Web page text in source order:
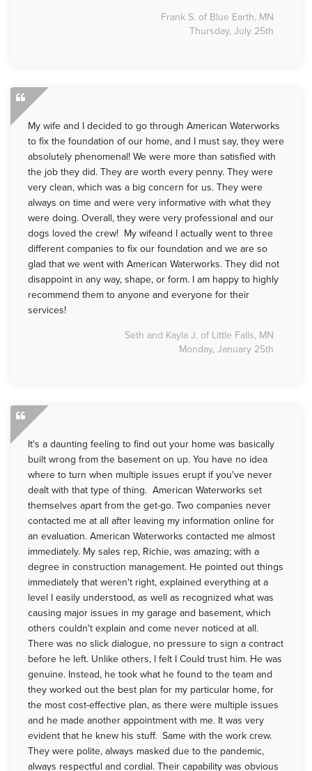
Frank S. of Blue Earth, MN
Thursday, July 25th
My wife and I decided to go through American Waterworks
to fix the foundation of our home, and I must say, they were
absolutely phenomenal! We were more than satisfied with
the job they did. They are worth every penny. They were
very clean, which was a big concern for us. They were
always on time and were very informative with what they
were doing. Overall, they were very professional and our
dogs loved the crew! My wifeand I actually went to three
different companies to fix our foundation and we are so
glad that we went with American Waterworks. They did not
disappoint in any way, shape, or form. I am happy to highly
recommend them to anyone and everyone for their
services!
Seth and Kayla J. of Little Falls, MN
Monday, January 25th
It's a daunting feeling to find out your home was basically
built wrong from the basement on up. You have no idea
where to turn when multiple issues erupt if you've never
dealt with that type of thing. American Waterworks set
themselves apart from the get-go. Two companies never
contacted me at all after leaving my information online for
an evaluation. American Waterworks contacted me almost
immediately. My sales rep, Richie, was amazing; with a
degree in construction management. He pointed out things
immediately that weren't right, explained everything at a
level I easily understood, as well as recognized what was
causing major issues in my garage and basement, which
others couldn't explain and come never noticed at all.
There was no slick dialogue, no pressure to sign a contract
before he left. Unlike others, I felt I Could trust him. He was
genuine. Instead, he took what he found to the team and
they worked out the best plan for my particular home, for
the most cost-effective plan, as there were multiple issues
and he made another appointment with me. It was very
evident that he knew his stuff. Same with the work crew.
They were polite, always masked due to the pandemic,
always respectful and cordial. Their capability was obvious